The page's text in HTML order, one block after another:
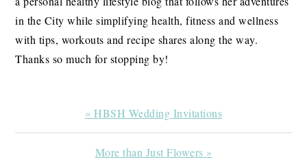
in the City while simplifying health, fitness and wellness
with tips, workouts and recipe shares along the way.
Thanks so much for stopping by!
Previous
Post:
« HBSH Wedding Invitations
Next
More than Just Flowers »